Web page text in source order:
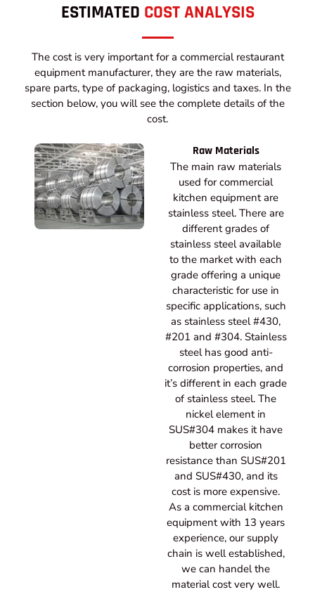
ESTIMATED COST ANALYSIS
The cost is very important for a commercial restaurant
equipment manufacturer, they are the raw materials,
spare parts, type of packaging, logistics and taxes. In the
section below, you will see the complete details of the
cost.
Raw Materials
The main raw materials
used for commercial
kitchen equipment are
stainless steel. There are
different grades of
stainless steel available
to the market with each
grade offering a unique
characteristic for use in
specific applications, such
as stainless steel #430,
#201 and #304. Stainless
steel has good anti-
corrosion properties, and
it’s different in each grade
of stainless steel. The
nickel element in
SUS#304 makes it have
better corrosion
resistance than SUS#201
and SUS#430, and its
cost is more expensive.
As a commercial kitchen
equipment with 13 years
experience, our supply
chain is well established,
we can handel the
material cost very well.